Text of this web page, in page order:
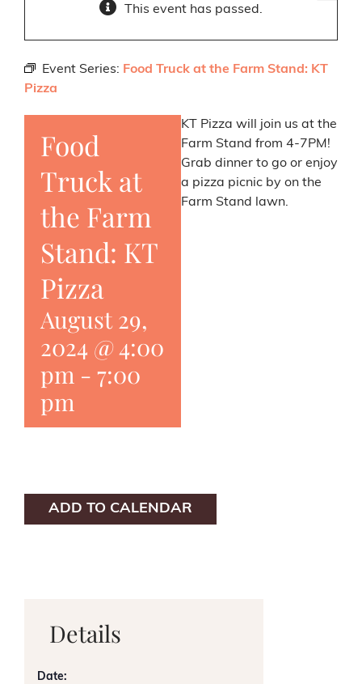
This event has passed.
Event Series: Food Truck at the Farm Stand: KT
Pizza
Food
Truck at
the Farm
Stand: KT
Pizza
August 29,
2024 @ 4:00
pm - 7:00
pm
KT Pizza will join us at the
Farm Stand from 4-7PM!
Grab dinner to go or enjoy
a pizza picnic by on the
Farm Stand lawn.
ADD TO CALENDAR
Details
Date: